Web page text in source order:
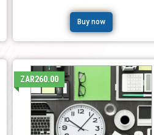
Buy now
ZAR260.00